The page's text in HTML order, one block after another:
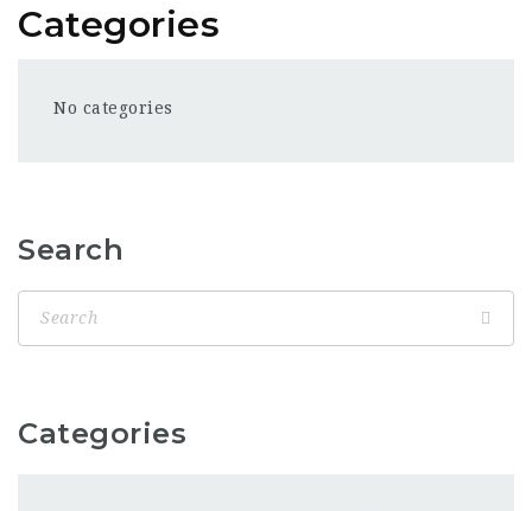
Categories
No categories
Search
Categories